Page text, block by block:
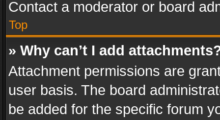
Contact a moderator or board
Top
» Why can’t I add
Attachment permissions are
user basis. The board
be added for the specific forum